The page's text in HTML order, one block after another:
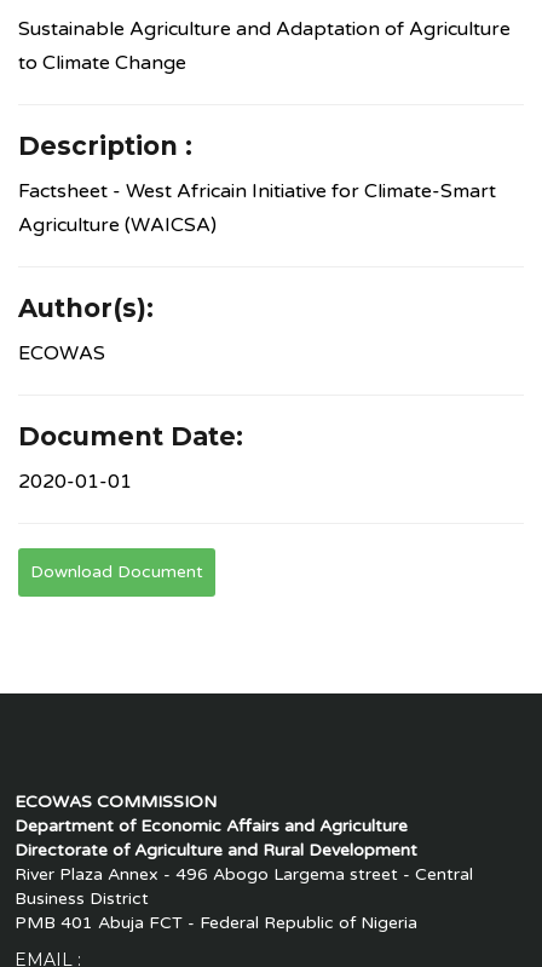
Sustainable Agriculture and Adaptation of Agriculture
to Climate Change
Description :
Factsheet - West Africain Initiative for Climate-Smart
Agriculture (WAICSA)
Author(s):
ECOWAS
Document Date:
2020-01-01
Download Document
ECOWAS COMMISSION
Department of Economic Affairs and Agriculture
Directorate of Agriculture and Rural Development
River Plaza Annex - 496 Abogo Largema street - Central
Business District
PMB 401 Abuja FCT - Federal Republic of Nigeria
EMAIL :